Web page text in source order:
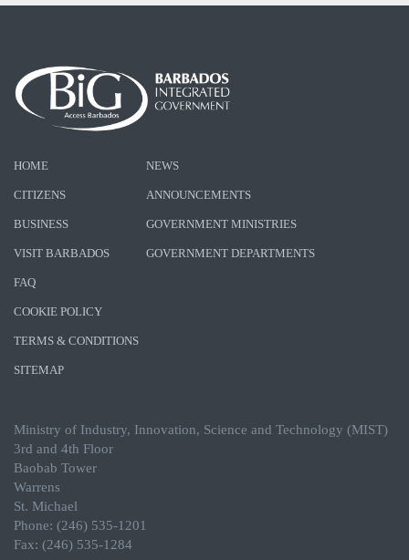
HOME
CITIZENS
BUSINESS
VISIT BARBADOS
NEWS
ANNOUNCEMENTS
GOVERNMENT MINISTRIES
GOVERNMENT DEPARTMENTS
FAQ
COOKIE POLICY
TERMS & CONDITIONS
SITEMAP
Ministry of Industry, Innovation, Science and Technology (MIST)
3rd and 4th Floor
Baobab Tower
Warrens
St. Michael
Phone: (246) 535-1201
Fax: (246) 535-1284